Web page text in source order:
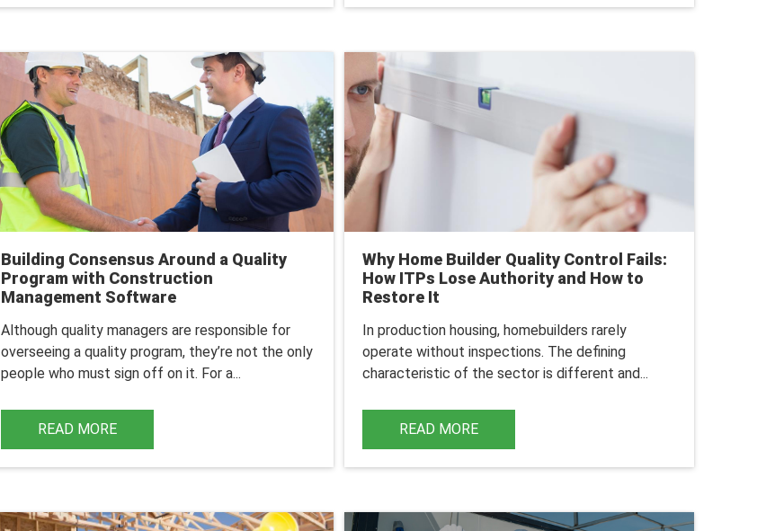
Building Consensus Around a Quality
Program with Construction
Management Software
Although quality managers are responsible for
overseeing a quality program, they’re not the only
people who must sign off on it. For a...
READ MORE
Why Home Builder Quality Control Fails:
How ITPs Lose Authority and How to
Restore It
In production housing, homebuilders rarely
operate without inspections. The defining
characteristic of the sector is different and...
READ MORE